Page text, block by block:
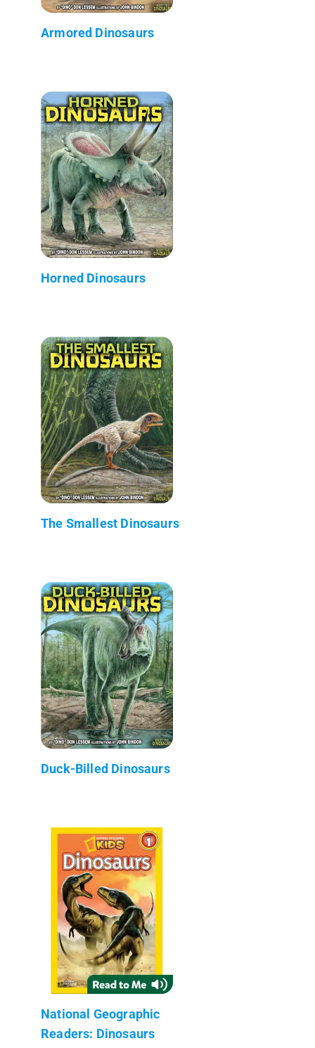
Armored Dinosaurs
Horned Dinosaurs
The Smallest Dinosaurs
Duck-Billed Dinosaurs
National Geographic
Readers: Dinosaurs